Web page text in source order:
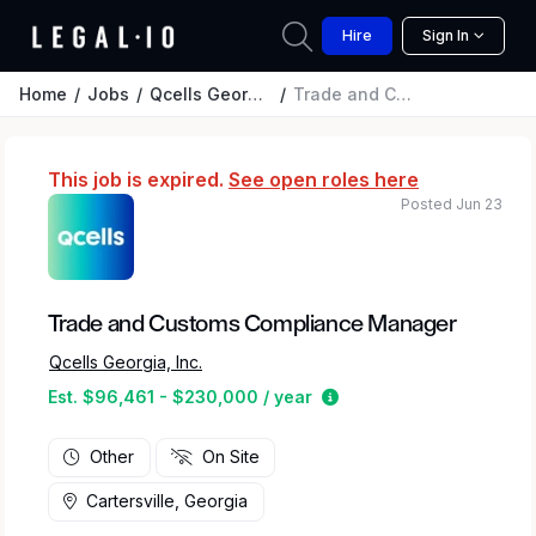
Hire Sign In
Home Jobs Qcells Georgia, Inc. Trade and Customs Compliance Manager
This job is expired. See open roles here
Trade and Customs Compliance Manager
Qcells Georgia, Inc.
Est. $96,461 - $230,000 / year
Estimated salary
Posted Jun 23
Other On Site
Cartersville, Georgia